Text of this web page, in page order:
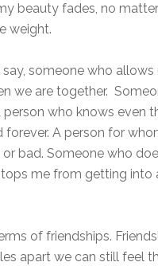
beauty fades, no
weight.
someone who
we are together.
who knows even
A person for
bad. Someone who
me from getting into
of friendships.
apart we can still feel